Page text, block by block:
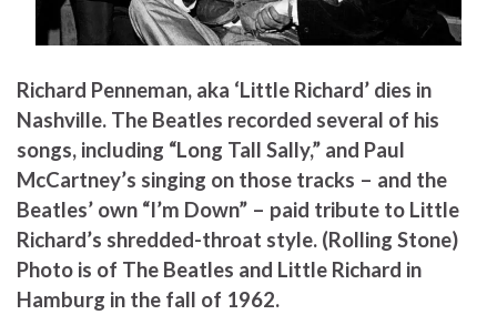
Richard Penneman, aka ‘Little Richard’ dies in
Nashville. The Beatles recorded several of his
songs, including “Long Tall Sally,” and Paul
McCartney’s singing on those tracks – and the
Beatles’ own “I’m Down” – paid tribute to Little
Richard’s shredded-throat style. (Rolling Stone)
Photo is of The Beatles and Little Richard in
Hamburg in the fall of 1962.